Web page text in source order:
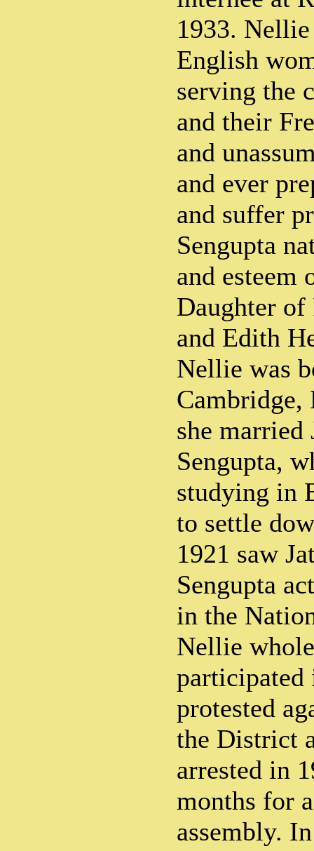
1933.
English
serving the
and their
and
and ever
and suffer
Sengupta
and esteem
Daughter
and Edith
Nellie was
Cambridge,
she married
Sengupta,
studying in
to settle
1921 saw
Sengupta
in the
Nellie
participated
protested
the District
arrested in
months for
assembly.